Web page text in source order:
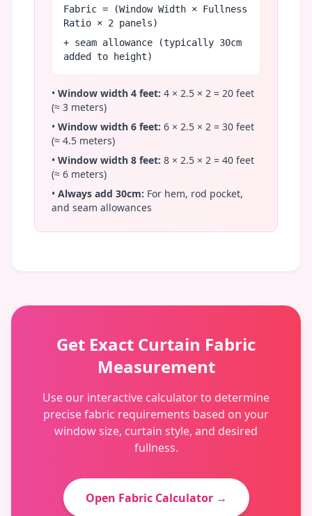
Fabric = (Window Width × Fullness
Ratio × 2 panels)
+ seam allowance (typically 30cm
added to height)
• Window width 4 feet: 4 × 2.5 × 2 = 20 feet
(≈ 3 meters)
• Window width 6 feet: 6 × 2.5 × 2 = 30 feet
(≈ 4.5 meters)
• Window width 8 feet: 8 × 2.5 × 2 = 40 feet
(≈ 6 meters)
• Always add 30cm: For hem, rod pocket,
and seam allowances
Get Exact Curtain Fabric
Measurement
Use our interactive calculator to determine
precise fabric requirements based on your
window size, curtain style, and desired
fullness.
Open Fabric Calculator →